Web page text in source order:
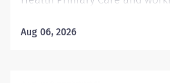
Location: Indianapolis, IN, US,
Aug 06, 2026